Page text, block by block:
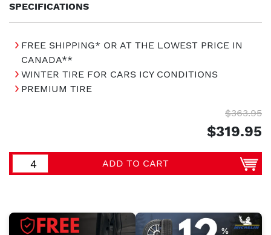
SPECIFICATIONS
FREE SHIPPING* OR AT THE LOWEST PRICE IN
CANADA**
WINTER TIRE FOR CARS ICY CONDITIONS
PREMIUM TIRE
$363.95
$319.95
ADD TO CART